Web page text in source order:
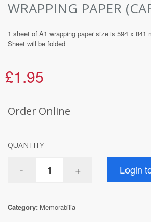
WRAPPING PAPER
1 sheet of A1 wrapping paper size is 594 x 841
Sheet will be folded
£1.95
Order Online
QUANTITY
Category: Memorabilia